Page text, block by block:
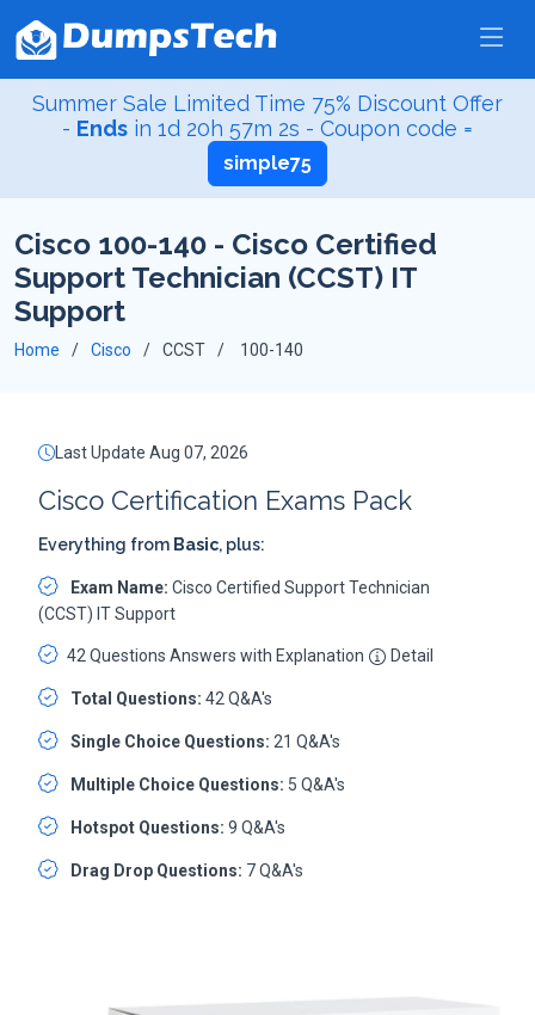
Summer Sale Limited Time 75% Discount Offer
- Ends in1d 20h 57m 1s - Coupon code =
simple75
Cisco 100-140 - Cisco Certified
Support Technician (CCST) IT
Support
Home Cisco CCST 100-140
Last Update Aug 07, 2026
Cisco Certification Exams Pack
Everything from Basic, plus:
Exam Name: Cisco Certified Support Technician
(CCST) IT Support
42 Questions Answers with Explanation Detail
Total Questions: 42 Q&A's
Single Choice Questions: 21 Q&A's
Multiple Choice Questions: 5 Q&A's
Hotspot Questions: 9 Q&A's
Drag Drop Questions: 7 Q&A's